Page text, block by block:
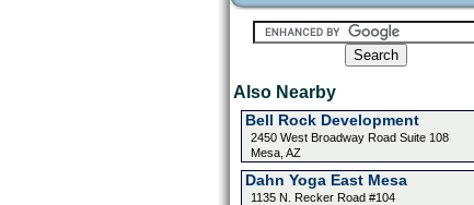
Also Nearby
Bell Rock Development
2450 West Broadway Road Suite 108
Mesa, AZ
Dahn Yoga East Mesa
1135 N. Recker Road #104